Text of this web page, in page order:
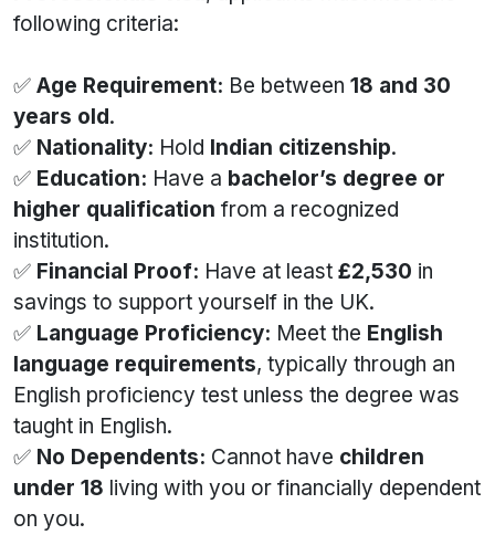
following criteria:
✅ Age Requirement: Be between 18 and 30
years old.
✅ Nationality: Hold Indian citizenship.
✅ Education: Have a bachelor’s degree or
higher qualification from a recognized
institution.
✅ Financial Proof: Have at least £2,530 in
savings to support yourself in the UK.
✅ Language Proficiency: Meet the English
language requirements, typically through an
English proficiency test unless the degree was
taught in English.
✅ No Dependents: Cannot have children
under 18 living with you or financially dependent
on you.